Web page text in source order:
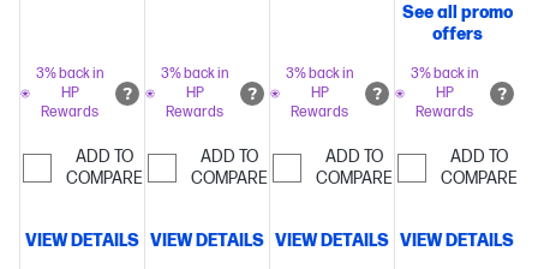
3% back in
HP
Rewards
ADD TO
COMPARE
VIEW DETAILS
61-gram
structure
3% back in
HP
Rewards
ADD TO
COMPARE
VIEW DETAILS
Lightweight
structure
3% back in
HP
Rewards
ADD TO
COMPARE
VIEW DETAILS
69 g
structure
See all promo
offers
3% back in
HP
Rewards
ADD TO
COMPARE
VIEW DETAILS